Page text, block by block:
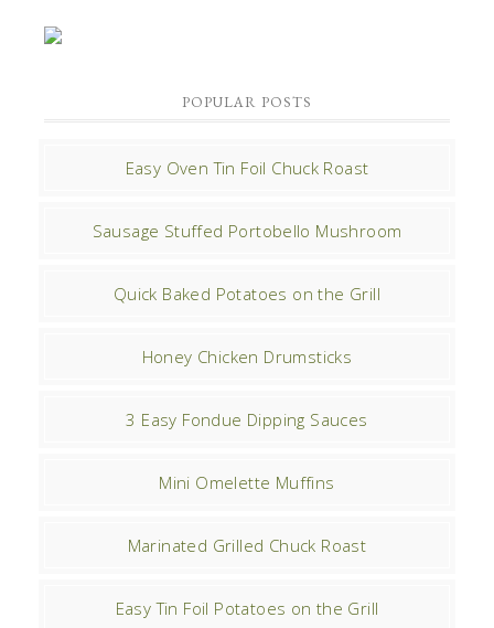
POPULAR POSTS
Easy Oven Tin Foil Chuck Roast
Sausage Stuffed Portobello Mushroom
Quick Baked Potatoes on the Grill
Honey Chicken Drumsticks
3 Easy Fondue Dipping Sauces
Mini Omelette Muffins
Marinated Grilled Chuck Roast
Easy Tin Foil Potatoes on the Grill